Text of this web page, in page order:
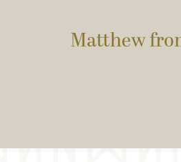
Matthew